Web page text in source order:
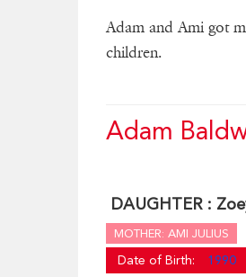
Adam and Ami got
children.
Adam
DAUGHTER :
MOTHER: AMI JULIUS
Date of Birth: 1990